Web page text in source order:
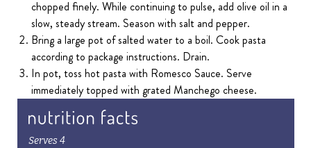
chopped finely. While continuing to pulse, add olive oil in a
slow, steady stream. Season with salt and pepper.
Bring a large pot of salted water to a boil. Cook pasta
according to package instructions. Drain.
In pot, toss hot pasta with Romesco Sauce. Serve
immediately topped with grated Manchego cheese.